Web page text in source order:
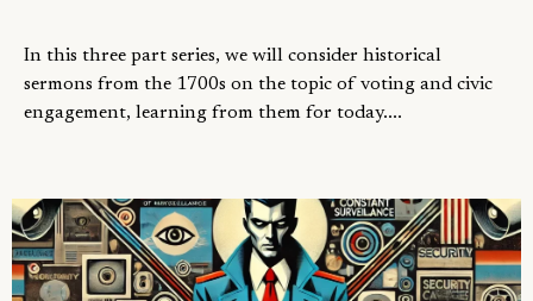
In this three part series, we will consider historical
sermons from the 1700s on the topic of voting and civic
engagement, learning from them for today....